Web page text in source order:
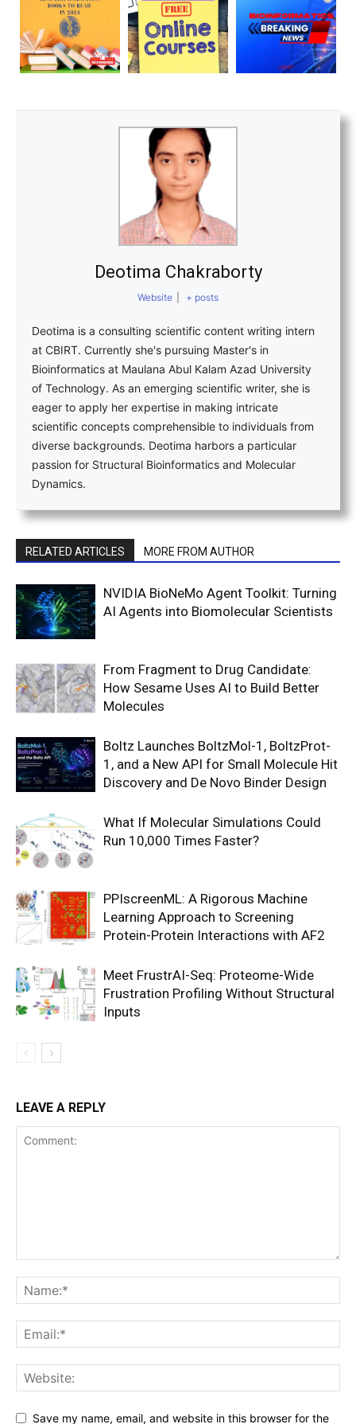
Deotima Chakraborty
Website + posts
Deotima is a consulting scientific content writing intern
at CBIRT. Currently she's pursuing Master's in
Bioinformatics at Maulana Abul Kalam Azad University
of Technology. As an emerging scientific writer, she is
eager to apply her expertise in making intricate
scientific concepts comprehensible to individuals from
diverse backgrounds. Deotima harbors a particular
passion for Structural Bioinformatics and Molecular
Dynamics.
RELATED ARTICLES MORE FROM AUTHOR
NVIDIA BioNeMo Agent Toolkit: Turning
AI Agents into Biomolecular Scientists
From Fragment to Drug Candidate:
How Sesame Uses AI to Build Better
Molecules
Boltz Launches BoltzMol-1, BoltzProt-
1, and a New API for Small Molecule Hit
Discovery and De Novo Binder Design
What If Molecular Simulations Could
Run 10,000 Times Faster?
PPIscreenML: A Rigorous Machine
Learning Approach to Screening
Protein-Protein Interactions with AF2
Meet FrustrAI-Seq: Proteome-Wide
Frustration Profiling Without Structural
Inputs
LEAVE A REPLY
Save my name, email, and website in this browser for the